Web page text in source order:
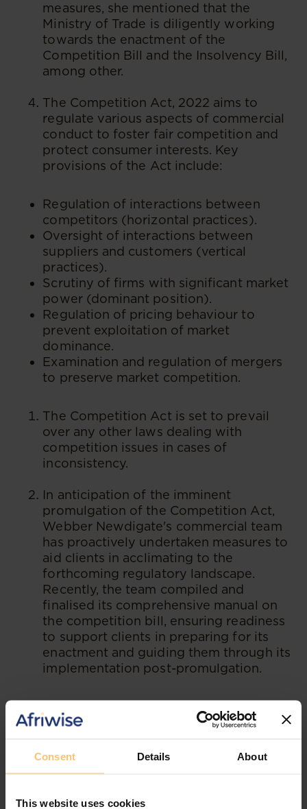
Consent Details About
This website uses cookies
measures, she mentioned that the
Ministry of Trade is diligently working
towards the enactment of the
Competition Bill and the Insolvency Bill,
among other.
The Competition Act, 2022 aims to
regulate various aspects of commercial
conduct to foster fair competition and
protect consumer interests. Key
provisions of the Act include:
Regulation of interactions between
competitors (horizontal practices).
Oversight of interactions between
suppliers and customers (vertical
practices).
Scrutiny of firms with significant market
power (dominant position).
Regulation of pricing behaviour to
prevent exploitation of market
dominance.
Examination and regulation of mergers
to preserve market competition.
The Competition Act is set to prevail
over any other laws dealing with
competition issues in cases of
inconsistency.
In anticipation of the imminent
promulgation of the Competition Act,
Webber Newdigate's commercial team
has proactively undertaken measures to
aid clients in acclimating to the
forthcoming regulatory landscape.
Recently, the team compiled and
finalised its comprehensive manual on
the competition bill, ensuring readiness
to support clients in preparing for its
enactment and guiding them through its
implementation post-promulgation.
Read the original publication atWebber